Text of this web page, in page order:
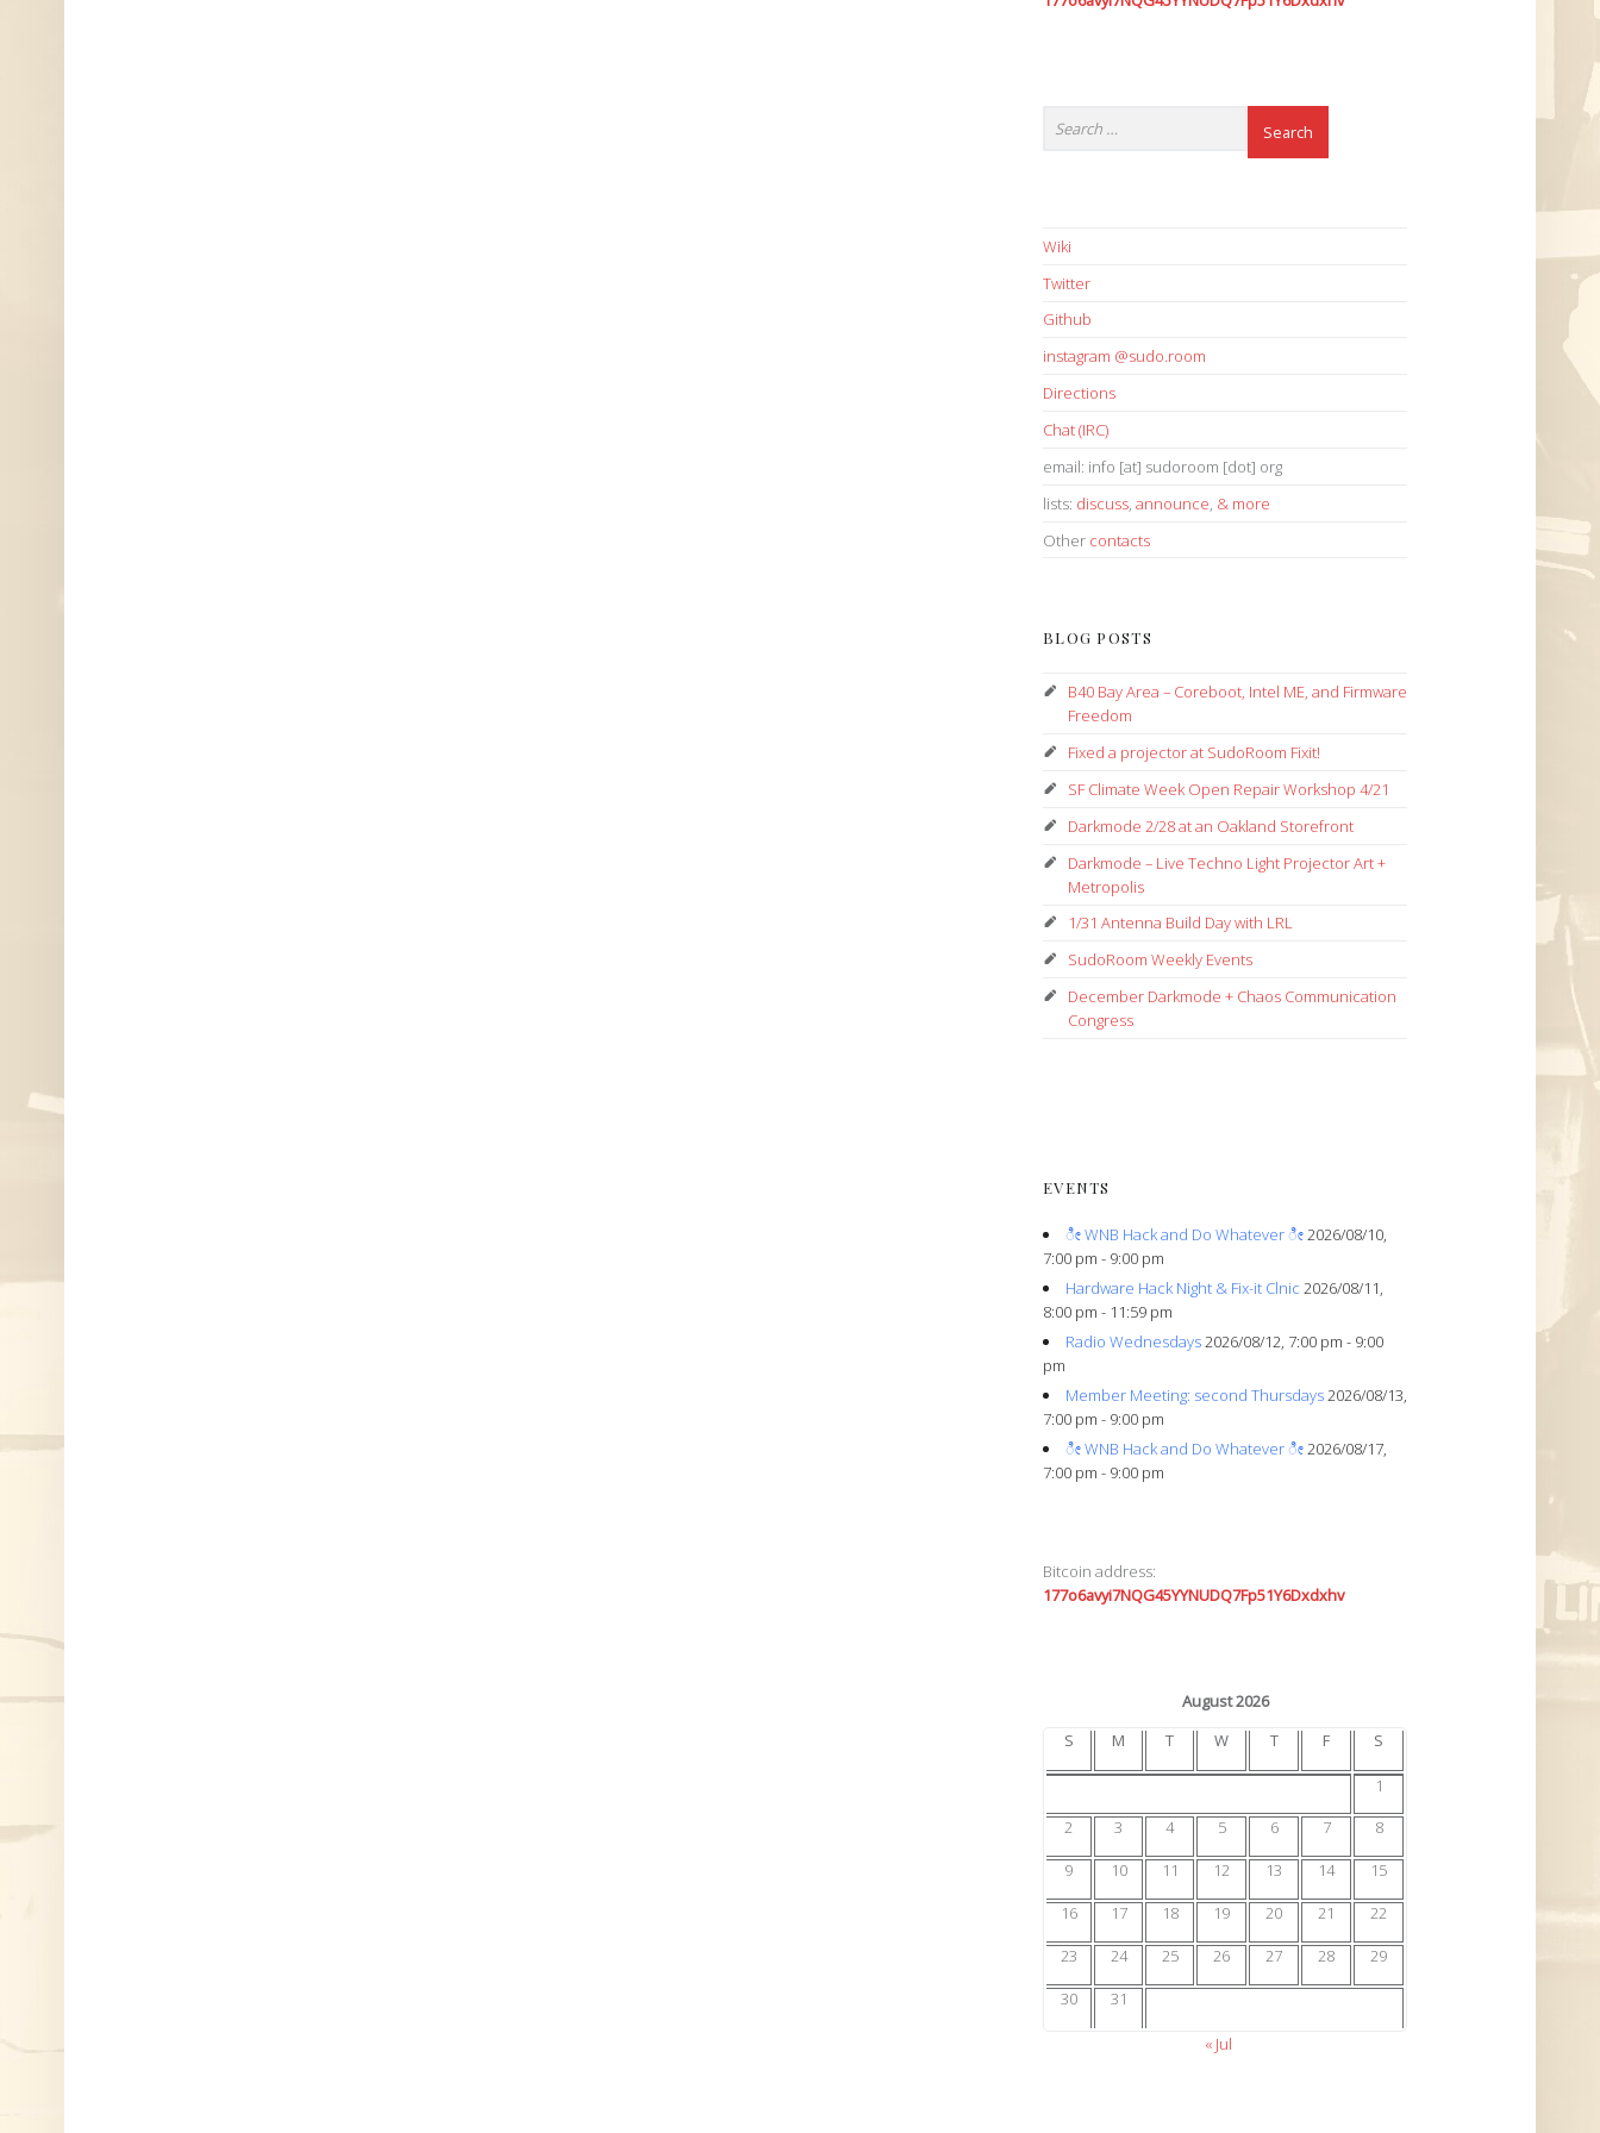
Wiki
Twitter
Github
instagram @sudo.room
Directions
Chat (IRC)
email: info [at] sudoroom [dot] org
lists: discuss, announce, & more
Other contacts
BLOG POSTS
B40 Bay Area – Coreboot, Intel ME, and Firmware
Freedom
Fixed a projector at SudoRoom Fixit!
SF Climate Week Open Repair Workshop 4/21
Darkmode 2/28 at an Oakland Storefront
Darkmode – Live Techno Light Projector Art +
Metropolis
1/31 Antenna Build Day with LRL
SudoRoom Weekly Events
December Darkmode + Chaos Communication
Congress
EVENTS
ೀ WNB Hack and Do Whatever ೀ2026/08/10,
7:00 pm - 9:00 pm
Hardware Hack Night & Fix-it Clnic 2026/08/11,
8:00 pm - 11:59 pm
Radio Wednesdays2026/08/12, 7:00 pm - 9:00
pm
Member Meeting: second Thursdays2026/08/13,
7:00 pm - 9:00 pm
ೀ WNB Hack and Do Whatever ೀ2026/08/17,
7:00 pm - 9:00 pm
Bitcoin address:
177o6avyi7NQG45YYNUDQ7Fp51Y6Dxdxhv
August 2026
S
M T W T F S
1
2
3 4 5 6 7
8
9
10 11 12 13 14
15
16
17 18 19 20 21
22
23
24 25 26 27 28
29
30
31
« Jul